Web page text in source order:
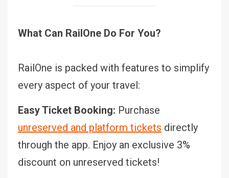
What Can RailOne Do For You?
RailOne is packed with features to simplify
every aspect of your travel:
Easy Ticket Booking: Purchase
unreserved and platform tickets directly
through the app. Enjoy an exclusive 3%
discount on unreserved tickets!